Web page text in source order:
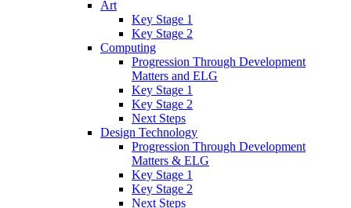
Art
Key Stage 1
Key Stage 2
Computing
Progression Through Development
Matters and ELG
Key Stage 1
Key Stage 2
Next Steps
Design Technology
Progression Through Development
Matters & ELG
Key Stage 1
Key Stage 2
Next Steps